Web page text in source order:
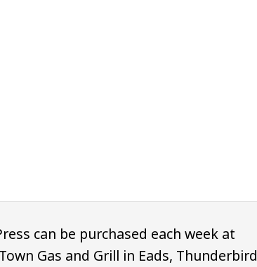
can be purchased each week at
Gas and Grill in Eads, Thunderbird